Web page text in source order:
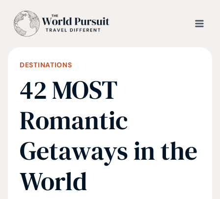
DESTINATIONS
42 MOST
Romantic
Getaways in the
World